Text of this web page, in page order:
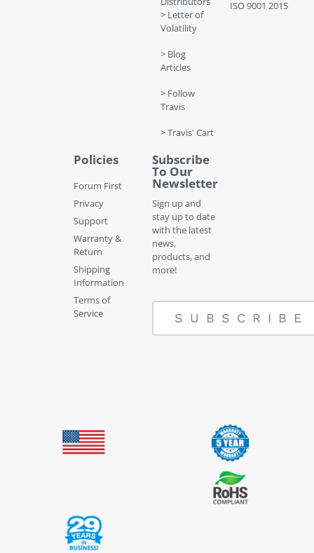
> Letter of
Volatility
> Blog
Articles
> Follow
Travis
> Travis' Cart
ISO 9001 2015
Policies
Forum First
Privacy
Support
Warranty &
Return
Shipping
Information
Terms of
Service
Subscribe
To Our
Newsletter
Sign up and
stay up to date
with the latest
news,
products, and
more!
SUBSCRIBE